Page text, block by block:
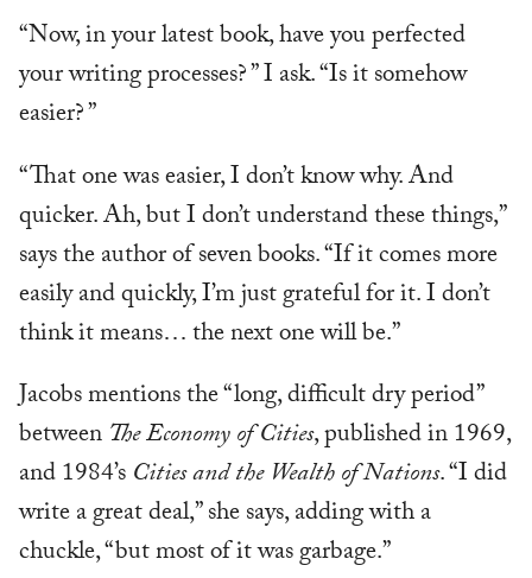
“Now, in your latest book, have you perfected
your writing processes? ” I ask. “Is it somehow
easier? ”
“That one was easier, I don’t know why. And
quicker. Ah, but I don’t understand these things,”
says the author of seven books. “If it comes more
easily and quickly, I’m just grateful for it. I don’t
think it means… the next one will be.”
Jacobs mentions the “long, difficult dry period”
betweenThe Economy of Cities, published in 1969,
and 1984’sCities and the Wealth of Nations. “I did
write a great deal,” she says, adding with a
chuckle, “but most of it was garbage.”